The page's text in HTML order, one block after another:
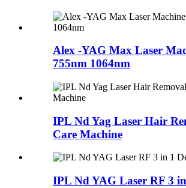
Alex -YAG Max Laser
755nm 1064nm
IPL Nd Yag Laser Hair
Care Machine
IPL Nd YAG Laser RF 3